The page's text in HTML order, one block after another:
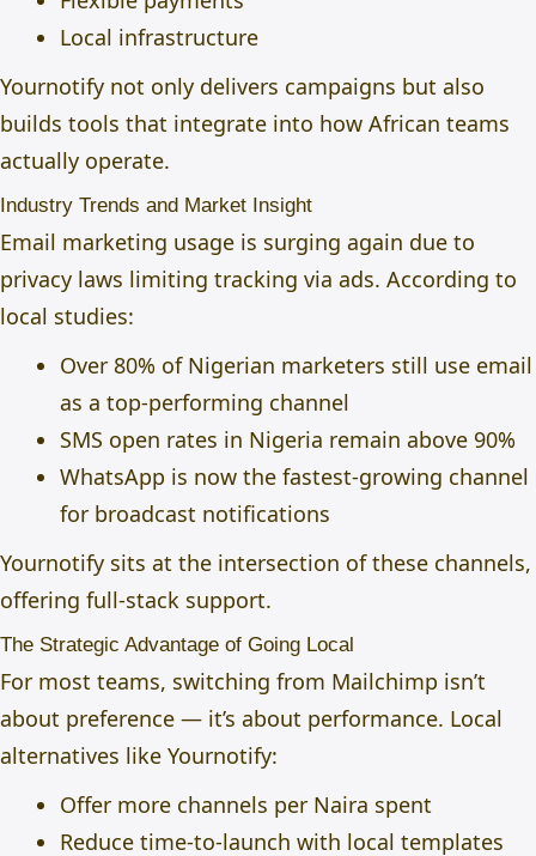
Local infrastructure
Yournotify not only delivers campaigns but also
builds tools that integrate into how African teams
actually operate.
Industry Trends and Market Insight
Email marketing usage is surging again due to
privacy laws limiting tracking via ads. According to
local studies:
Over 80% of Nigerian marketers still use email
as a top-performing channel
SMS open rates in Nigeria remain above 90%
WhatsApp is now the fastest-growing channel
for broadcast notifications
Yournotify sits at the intersection of these channels,
offering full-stack support.
The Strategic Advantage of Going Local
For most teams, switching from Mailchimp isn’t
about preference — it’s about performance. Local
alternatives like Yournotify:
Offer more channels per Naira spent
Reduce time-to-launch with local templates